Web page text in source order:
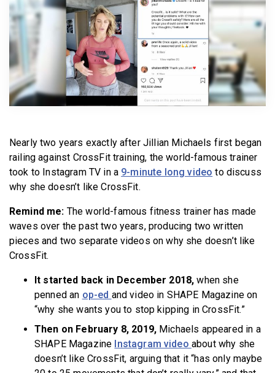
Nearly two years exactly after Jillian Michaels first began
railing against CrossFit training, the world-famous trainer
took to Instagram TV in a 9-minute long video to discuss
why she doesn’t like CrossFit.
Remind me: The world-famous fitness trainer has made
waves over the past two years, producing two written
pieces and two separate videos on why she doesn’t like
CrossFit.
It started back in December 2018, when she
penned an op-ed and video in SHAPE Magazine on
“why she wants you to stop kipping in CrossFit.”
Then on February 8, 2019, Michaels appeared in a
SHAPE Magazine Instagram video about why she
doesn’t like CrossFit, arguing that it “has only maybe